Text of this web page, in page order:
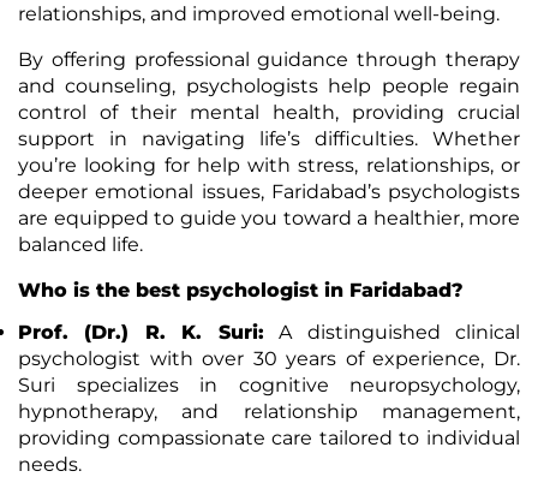
relationships, and improved emotional well-being.
By offering professional guidance through therapy
and counseling, psychologists help people regain
control of their mental health, providing crucial
support in navigating life’s difficulties. Whether
you’re looking for help with stress, relationships, or
deeper emotional issues, Faridabad’s psychologists
are equipped to guide you toward a healthier, more
balanced life.
Who is the best psychologist in Faridabad?
Prof. (Dr.) R. K. Suri: A distinguished clinical
psychologist with over 30 years of experience, Dr.
Suri specializes in cognitive neuropsychology,
hypnotherapy, and relationship management,
providing compassionate care tailored to individual
needs.